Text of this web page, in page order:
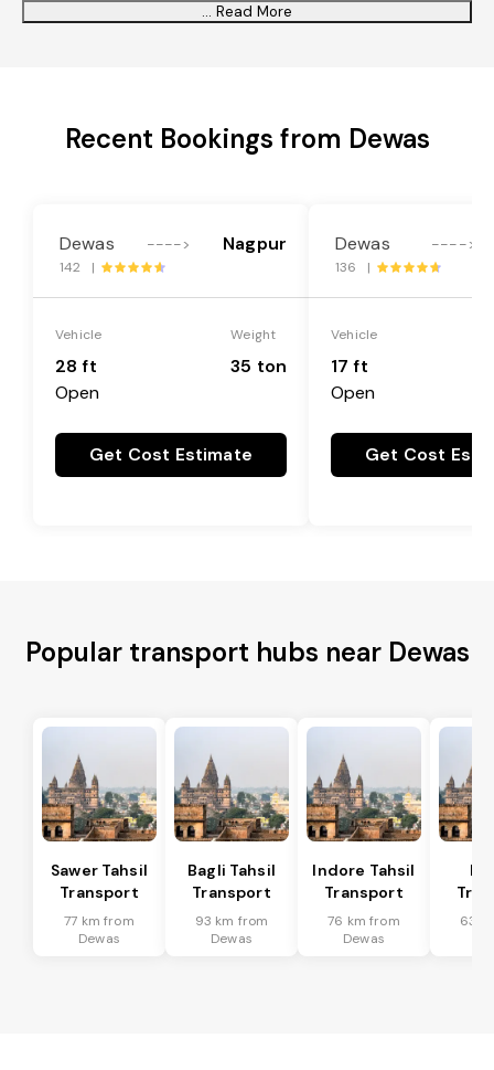
... Read More
Recent Bookings from Dewas
Dewas ----> Nagpur
142 |
Vehicle
28 ft
Open
Weight
35 ton
Get Cost Estimate
Dewas ---->
136 |
Vehicle
17 ft
Open
Get Cost
Popular transport hubs near Dewas
Sawer Tahsil
Transport
77 km from
Dewas
Bagli Tahsil
Transport
93 km from
Dewas
Indore Tahsil
Transport
76 km from
Dewas
63